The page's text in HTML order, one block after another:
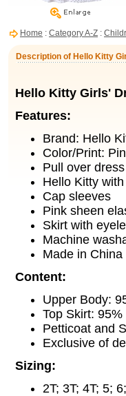
Home : Category A-Z :
Description of Hello Kitty
Hello Kitty Girls'
Features:
Brand: Hello
Color/Print:
Pull over
Hello Kitty
Cap sleeves
Pink sheen
Skirt with
Machine
Made in China
Content:
Upper Body:
Top Skirt:
Petticoat and
Exclusive of
Sizing:
2T; 3T; 4T; 5;